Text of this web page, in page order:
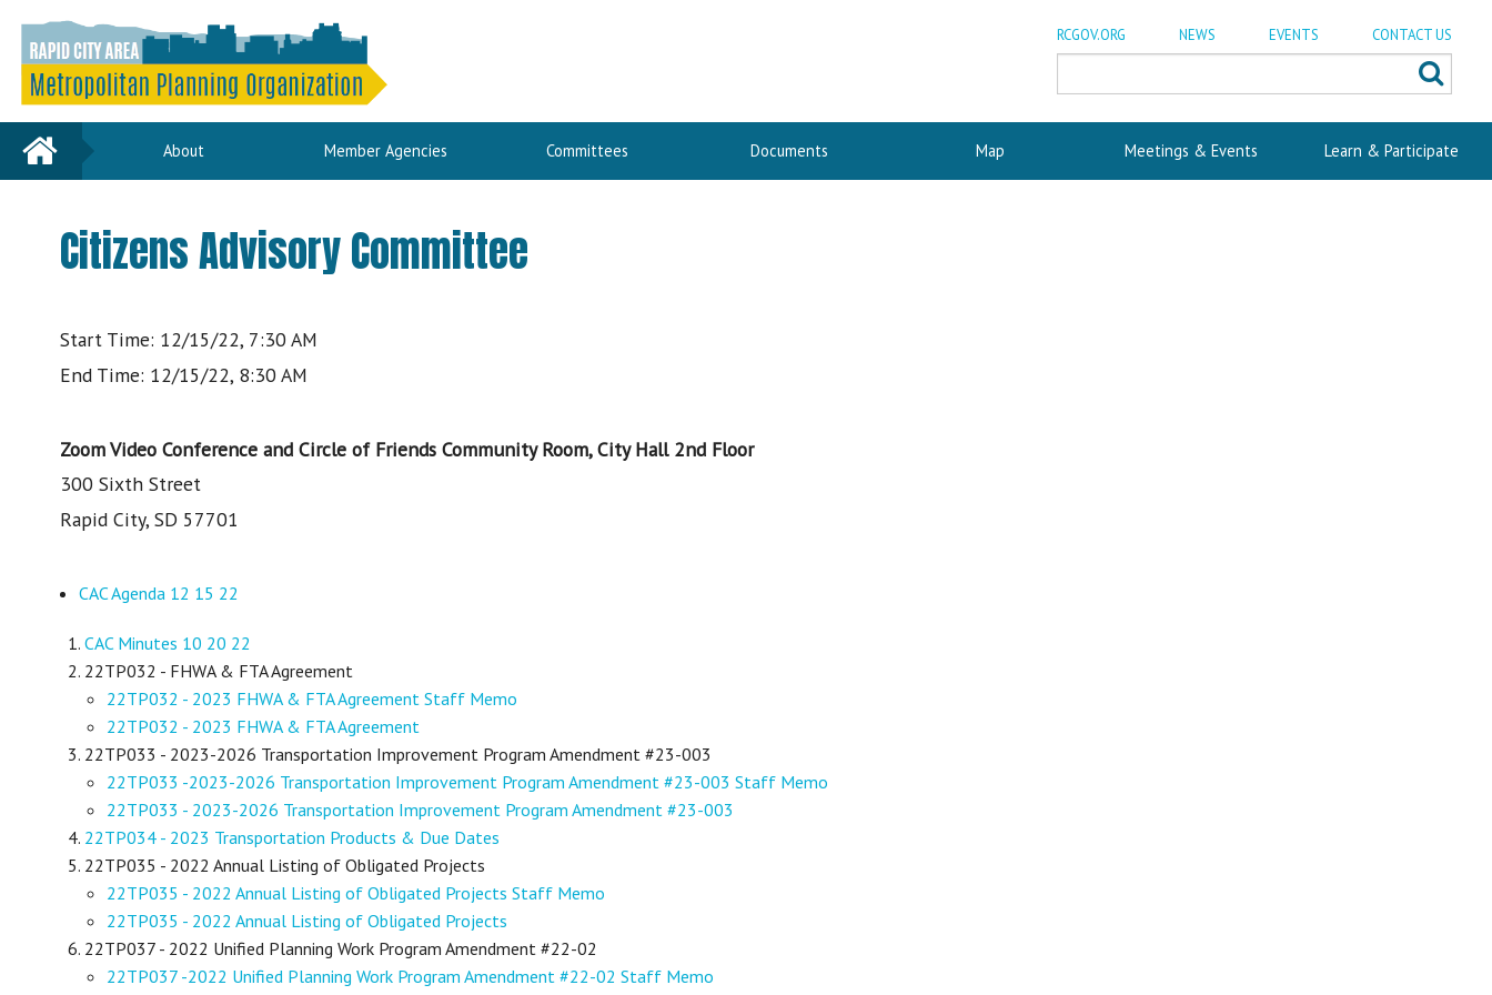
RCGOV.ORG NEWS EVENTS CONTACT US
Home About Member Agencies Committees Documents Map Meetings & Events Learn & Participate
Citizens Advisory Committee
Start Time: 12/15/22, 7:30 AM
End Time: 12/15/22, 8:30 AM
Zoom Video Conference and Circle of Friends Community Room, City Hall 2nd Floor
300 Sixth Street
Rapid City, SD 57701
CAC Agenda 12 15 22
CAC Minutes 10 20 22
22TP032 - FHWA & FTA Agreement
22TP032 - 2023 FHWA & FTA Agreement Staff Memo
22TP032 - 2023 FHWA & FTA Agreement
22TP033 - 2023-2026 Transportation Improvement Program Amendment #23-003
22TP033 -2023-2026 Transportation Improvement Program Amendment #23-003 Staff Memo
22TP033 - 2023-2026 Transportation Improvement Program Amendment #23-003
22TP034 - 2023 Transportation Products & Due Dates
22TP035 - 2022 Annual Listing of Obligated Projects
22TP035 - 2022 Annual Listing of Obligated Projects Staff Memo
22TP035 - 2022 Annual Listing of Obligated Projects
22TP037 - 2022 Unified Planning Work Program Amendment #22-02
22TP037 -2022 Unified Planning Work Program Amendment #22-02 Staff Memo